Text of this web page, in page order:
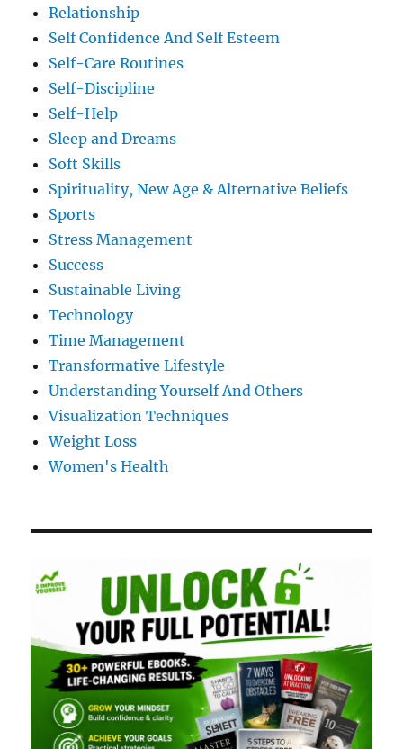
Relationship
Self Confidence And Self Esteem
Self-Care Routines
Self-Discipline
Self-Help
Sleep and Dreams
Soft Skills
Spirituality, New Age & Alternative Beliefs
Sports
Stress Management
Success
Sustainable Living
Technology
Time Management
Transformative Lifestyle
Understanding Yourself And Others
Visualization Techniques
Weight Loss
Women's Health